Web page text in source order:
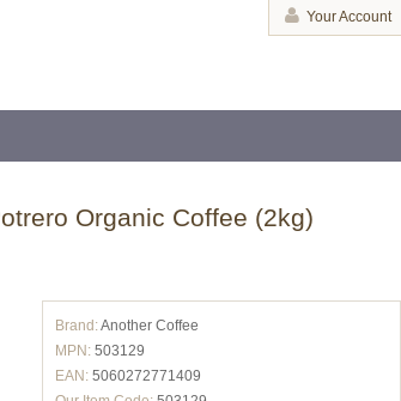
Your Account
Organic Coffee (2kg)
Brand:Another Coffee
MPN: 503129
EAN: 5060272771409